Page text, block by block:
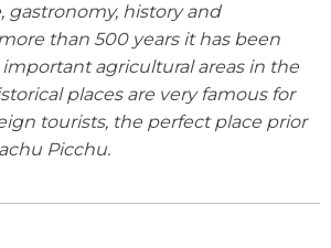
gastronomy, history and
than 500 years it has been
agricultural areas in the
places are very famous for
tourists, the perfect place prior
Picchu.